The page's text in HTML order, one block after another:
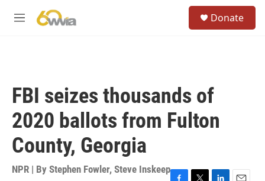
M
Donate
FBI seizes thousands of
2020 ballots from Fulton
County, Georgia
NPR | By Stephen Fowler, Steve Inskeep